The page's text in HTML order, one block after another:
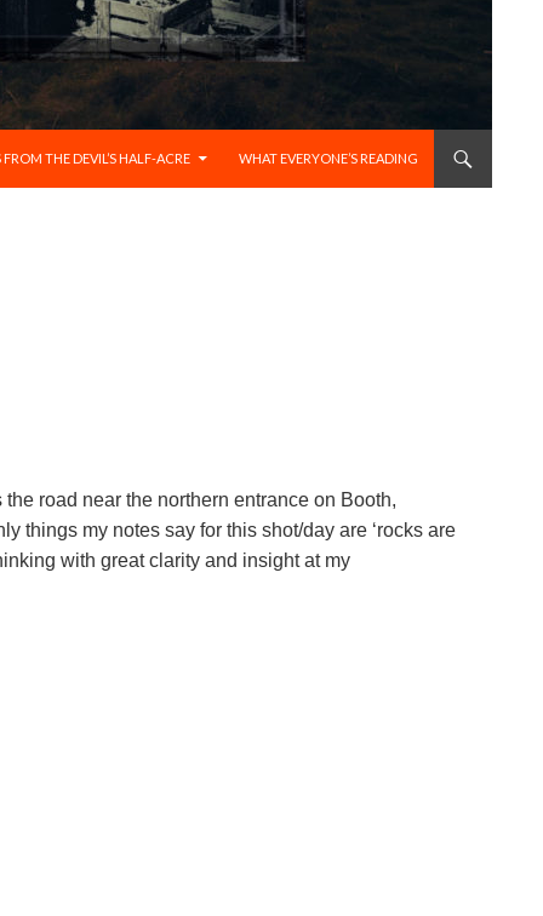
FROM THE DEVIL’S HALF-ACRE WHAT EVERYONE’S READING
road near the northern entrance on Booth,
things my notes say for this shot/day are ‘rocks are
with great clarity and insight at my